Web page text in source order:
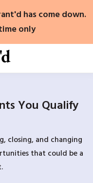
has come down.
only
You Qualify
closing, and changing
that could be a